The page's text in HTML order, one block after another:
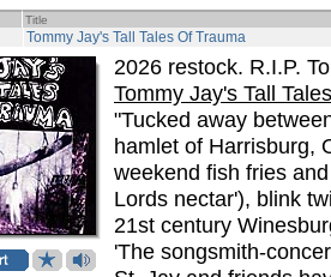
Title
Tommy Jay's Tall Tales Of Trauma
2026 restock. R.I.P.
Tommy Jay's Tall
"Tucked away
hamlet of Harrisburg,
weekend fish fries
Lords nectar'), blink
21st century
'The songsmith-